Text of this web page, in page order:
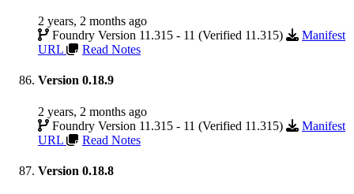
2 years, 2 months ago
Foundry Version 11.315 - 11 (Verified 11.315)
Manifest
URL
Read Notes
Version 0.18.9
2 years, 2 months ago
Foundry Version 11.315 - 11 (Verified 11.315)
Manifest
URL
Read Notes
Version 0.18.8